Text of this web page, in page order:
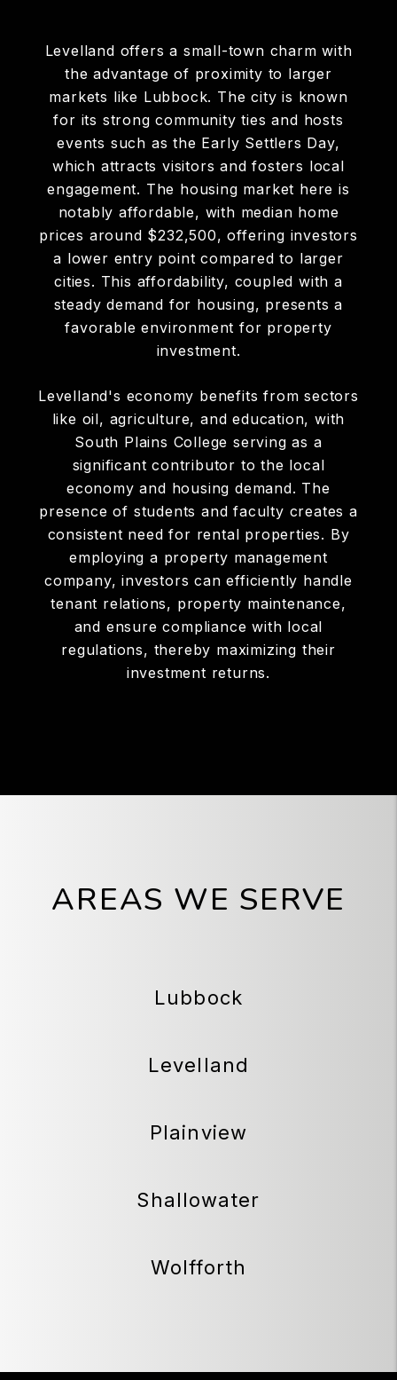
Levelland offers a small-town charm with
the advantage of proximity to larger
markets like Lubbock. The city is known
for its strong community ties and hosts
events such as the Early Settlers Day,
which attracts visitors and fosters local
engagement. The housing market here is
notably affordable, with median home
prices around $232,500, offering investors
a lower entry point compared to larger
cities. This affordability, coupled with a
steady demand for housing, presents a
favorable environment for property
investment.​
Levelland's economy benefits from sectors
like oil, agriculture, and education, with
South Plains College serving as a
significant contributor to the local
economy and housing demand. The
presence of students and faculty creates a
consistent need for rental properties. By
employing a property management
company, investors can efficiently handle
tenant relations, property maintenance,
and ensure compliance with local
regulations, thereby maximizing their
investment returns.
AREAS WE SERVE
Lubbock
Levelland
Plainview
Shallowater
Wolfforth